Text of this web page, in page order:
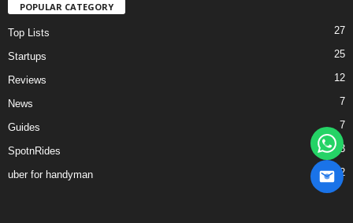
POPULAR CATEGORY
Top Lists 27
Startups 25
Reviews 12
News 7
Guides 7
SpotnRides 3
uber for handyman 2